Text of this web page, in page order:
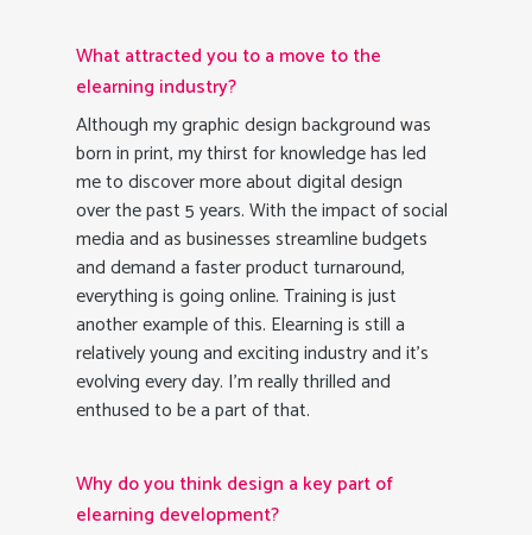
What attracted you to a move to the
elearning industry?
Although my graphic design background was
born in print, my thirst for knowledge has led
me to discover more about digital design
over the past 5 years. With the impact of social
media and as businesses streamline budgets
and demand a faster product turnaround,
everything is going online. Training is just
another example of this. Elearning is still a
relatively young and exciting industry and it’s
evolving every day. I’m really thrilled and
enthused to be a part of that.
Why do you think design a key part of
elearning development?